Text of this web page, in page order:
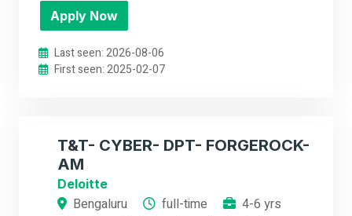
Apply Now
Last seen: 2026-08-06
First seen: 2025-02-07
T&T- CYBER- DPT- FORGEROCK-
AM
Deloitte
Bengaluru full-time
4-6 yrs